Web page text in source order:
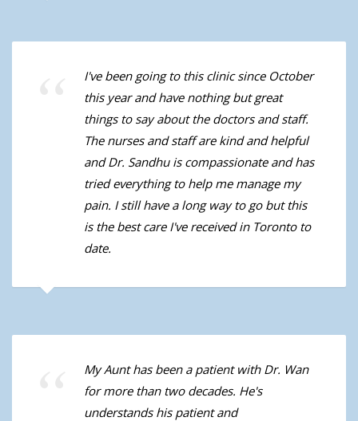
I've been going to this clinic since October
this year and have nothing but great
things to say about the doctors and staff.
The nurses and staff are kind and helpful
and Dr. Sandhu is compassionate and has
tried everything to help me manage my
pain. I still have a long way to go but this
is the best care I've received in Toronto to
date.
My Aunt has been a patient with Dr. Wan
for more than two decades. He's
understands his patient and